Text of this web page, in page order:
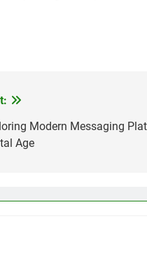
Modern Messaging
Age